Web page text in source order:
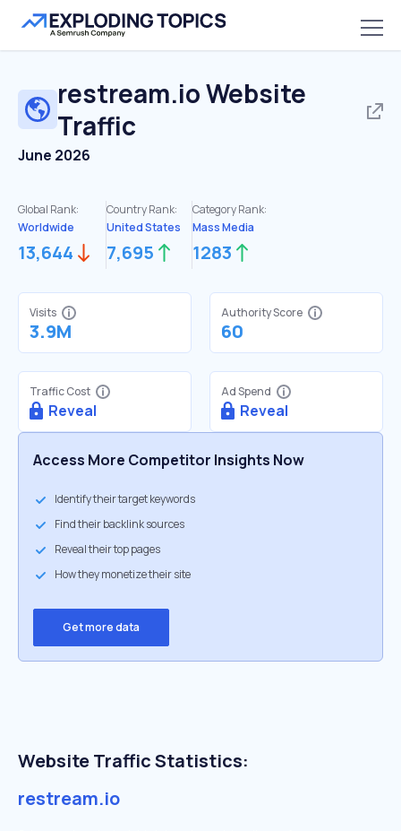
restream.ioWebsite
Traffic
June 2026
Global Rank:
Worldwide
13,644
Country Rank:
United States
7,695
Category Rank:
Mass Media
1283
Visits
3.9M
Authority Score
60
Traffic Cost
Reveal
Ad Spend
Reveal
Access More Competitor Insights Now
Identify their target keywords
Find their backlink sources
Reveal their top pages
How they monetize their site
Get more data
Website Traffic Statistics:
restream.io